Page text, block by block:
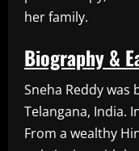
her family.
Biography &
Sneha Reddy was
Telangana, India.
From a wealthy